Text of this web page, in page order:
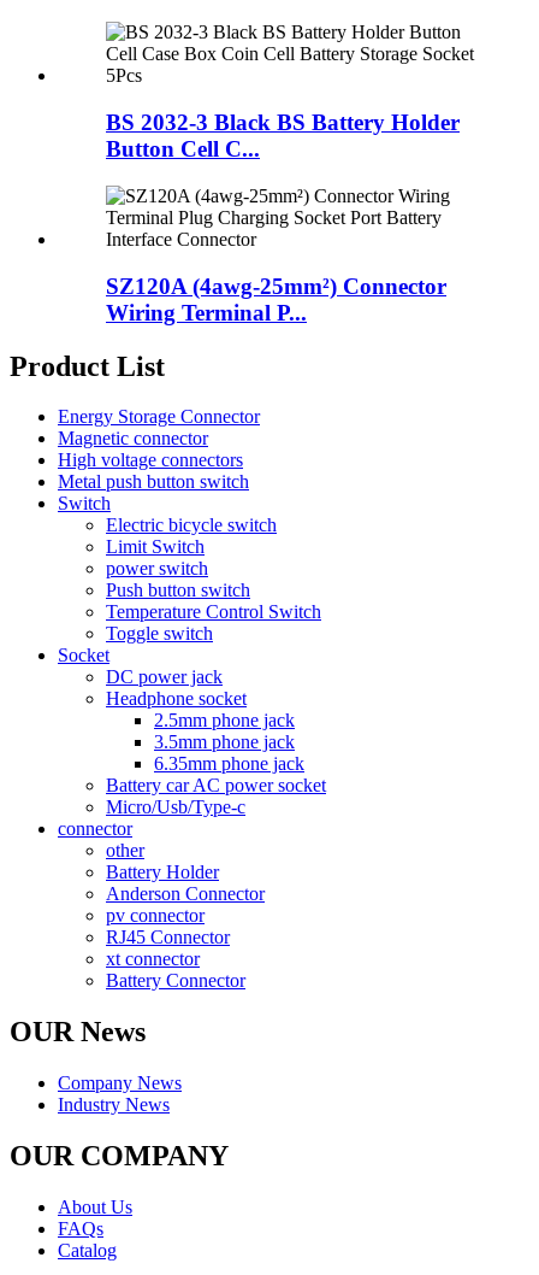
BS 2032-3 Black BS Battery Holder
Button Cell C...
SZ120A (4awg-25mm²) Connector
Wiring Terminal P...
Product List
Energy Storage Connector
Magnetic connector
High voltage connectors
Metal push button switch
Switch
Electric bicycle switch
Limit Switch
power switch
Push button switch
Temperature Control Switch
Toggle switch
Socket
DC power jack
Headphone socket
2.5mm phone jack
3.5mm phone jack
6.35mm phone jack
Battery car AC power socket
Micro/Usb/Type-c
connector
other
Battery Holder
Anderson Connector
pv connector
RJ45 Connector
xt connector
Battery Connector
OUR News
Company News
Industry News
OUR COMPANY
About Us
FAQs
Catalog